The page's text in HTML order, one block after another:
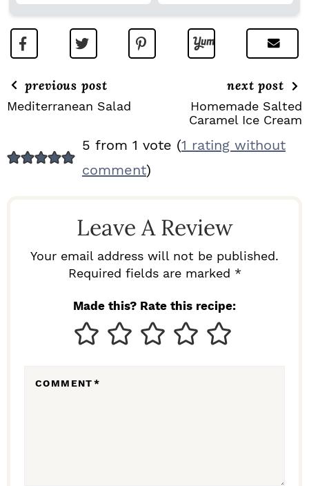
previous post
Mediterranean Salad
next post
Homemade Salted
Caramel Ice Cream
E
5 from 1 vote (1 rating without
comment)
Leave A Review
Your email address will not be published.
Required fields are marked *
Made this? Rate this recipe:
COMMENT*